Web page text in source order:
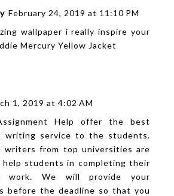
February 24, 2019 at 11:10 PM
wallpaper i really inspire your
Mercury Yellow Jacket
1, 2019 at 4:02 AM
Help offer the best
writing service to the students.
writers from top universities are
help students in completing their
work. We will provide your
before the deadline so that you